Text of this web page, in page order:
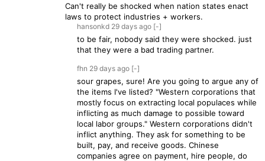
Can't really be shocked when nation states enact
laws to protect industries + workers.
hansonkd 29 days ago [-]
to be fair, nobody said they were shocked. just
that they were a bad trading partner.
fhn 29 days ago [-]
sour grapes, sure! Are you going to argue any of
the items I've listed? "Western corporations that
mostly focus on extracting local populaces while
inflicting as much damage to possible toward
local labor groups." Western corporations didn't
inflict anything. They ask for something to be
built, pay, and receive goods. Chinese
companies agree on payment, hire people, do